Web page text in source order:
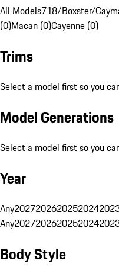
All Models718/Boxster/
(0)Macan (0)Cayenne (0)
Trims
Select a model first so you
Model Generations
Select a model first so you
Year
Any2027202620252024
Any2027202620252024
Body Style